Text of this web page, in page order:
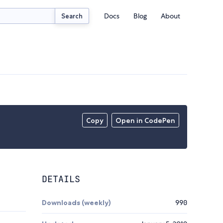
Search Docs Blog About
Copy Open in CodePen
DETAILS
Downloads (weekly) 990